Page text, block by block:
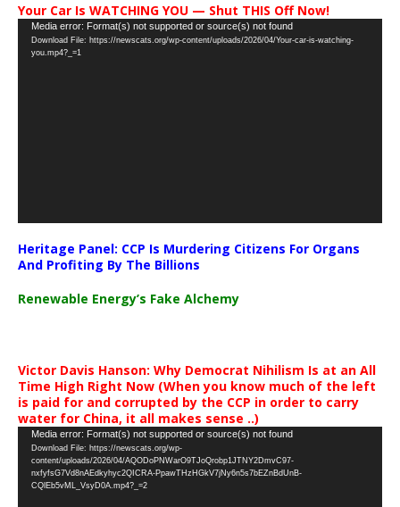
Your Car Is WATCHING YOU — Shut THIS Off Now!
Video
Player
Media error: Format(s) not supported or source(s) not found
Download File: https://newscats.org/wp-content/uploads/2026/04/Your-car-is-watching-
you.mp4?_=1
Heritage Panel: CCP Is Murdering Citizens For Organs
And Profiting By The Billions
Renewable Energy’s Fake Alchemy
Victor Davis Hanson: Why Democrat Nihilism Is at an All
Time High Right Now (When you know much of the left
is paid for and corrupted by the CCP in order to carry
water for China, it all makes sense ..)
Video
Player
Media error: Format(s) not supported or source(s) not found
Download File: https://newscats.org/wp-
content/uploads/2026/04/AQODoPNWarO9TJoQrobp1JTNY2DmvC97-
nxfyfsG7Vd8nAEdkyhyc2QICRA-PpawTHzHGkV7jNy6n5s7bEZnBdUnB-
CQlEb5vML_VsyD0A.mp4?_=2